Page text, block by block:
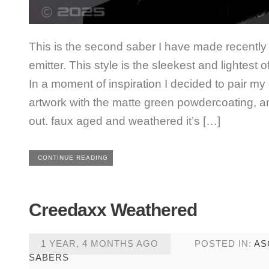
This is the second saber I have made
emitter. This style is the sleekest and lightest
In a moment of inspiration I decided to pair
artwork with the matte green powdercoating,
out. faux aged and weathered it’s […]
CONTINUE READING
Creedaxx Weathered
1 YEAR, 4 MONTHS AGO POSTED IN:
SABERS